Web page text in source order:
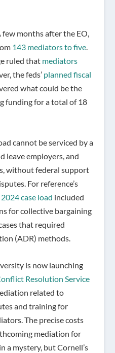
few months after the EO,
143 mediators to five.
ruled that mediators
the feds’ planned fiscal
what could be the
funding for a total of 18
cannot be serviced by a
leave employers, and
without federal support
For reference’s
case load included
for collective bargaining
that required
(ADR) methods.
is now launching
Resolution Service
related to
and training for
The precise costs
mediation for
a mystery, but Cornell’s